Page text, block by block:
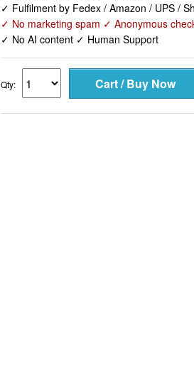
✓ Fulfilment by Fedex / Amazon / UPS /
✓ No marketing spam ✓ Anonymous
✓ No AI content ✓ Human Support
Qty: